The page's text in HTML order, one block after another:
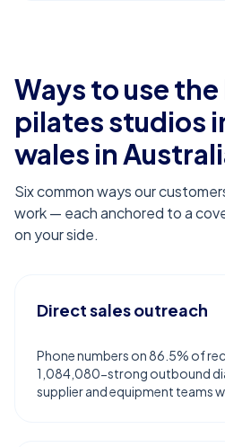
Ways to use
pilates studios
wales in
Six common ways our
work — each anchored to a
on your side.
Direct sales outreach
Phone numbers on 86.5% of
1,084,080-strong outbound
supplier and equipment teams